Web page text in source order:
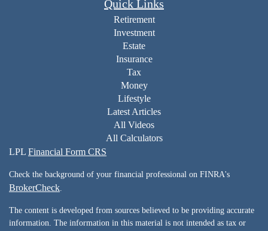
Quick Links
Retirement
Investment
Estate
Insurance
Tax
Money
Lifestyle
Latest Articles
All Videos
All Calculators
LPL Financial Form CRS
Check the background of your financial professional on FINRA's
BrokerCheck
The content is developed from sources believed to be providing accurate
information. The information in this material is not intended as tax or